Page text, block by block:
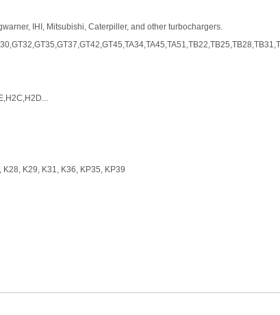
IHI, Mitsubishi, Caterpiller, and other turbochargers.
K29, K31, K36, KP35, KP39